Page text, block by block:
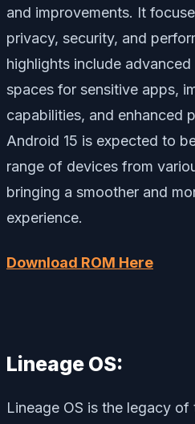
and improvements. It
privacy, security, and
highlights include
spaces for sensitive apps,
capabilities, and enhanced
Android 15 is expected to
range of devices from
bringing a smoother and
experience.
Download ROM Here
Lineage OS:
Lineage OS is the legacy